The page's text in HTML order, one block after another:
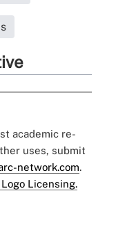
academic re-
uses, submit
network.com.
Licensing.